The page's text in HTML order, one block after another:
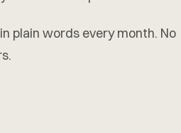
plain words every month. No